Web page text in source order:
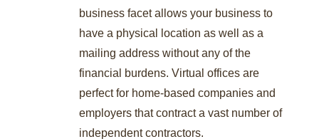
business facet allows your business to
have a physical location as well as a
mailing address without any of the
financial burdens. Virtual offices are
perfect for home-based companies and
employers that contract a vast number of
independent contractors.